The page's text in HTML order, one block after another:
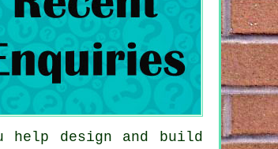
design and build